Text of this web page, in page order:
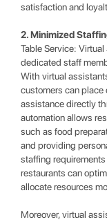
satisfaction and
2. Minimized
Table Service:
dedicated staff
With virtual
customers can place
assistance directly
automation allows
such as food
and providing
staffing
restaurants can
allocate resources
Moreover, virtual